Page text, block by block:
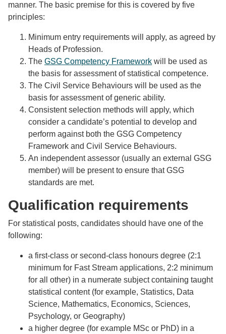
manner. The basic premise for this is covered by five
principles:
Minimum entry requirements will apply, as agreed by
Heads of Profession.
The GSG Competency Framework will be used as
the basis for assessment of statistical competence.
The Civil Service Behaviours will be used as the
basis for assessment of generic ability.
Consistent selection methods will apply, which
consider a candidate’s potential to develop and
perform against both the GSG Competency
Framework and Civil Service Behaviours.
An independent assessor (usually an external GSG
member) will be present to ensure that GSG
standards are met.
Qualification requirements
For statistical posts, candidates should have one of the
following:
a first-class or second-class honours degree (2:1
minimum for Fast Stream applications, 2:2 minimum
for all other) in a numerate subject containing taught
statistical content (for example, Statistics, Data
Science, Mathematics, Economics, Sciences,
Psychology, or Geography)
a higher degree (for example MSc or PhD) in a